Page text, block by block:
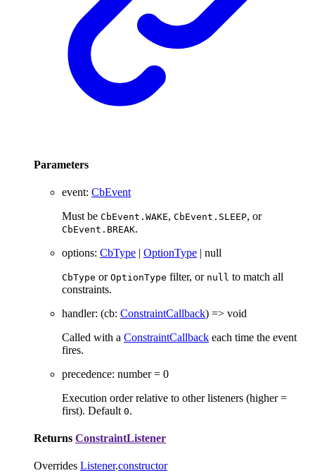
Parameters
event: CbEvent
Must be CbEvent.WAKE, CbEvent.SLEEP, or
CbEvent.BREAK.
options: CbType | OptionType | null
CbType or OptionType filter, or null to match all
constraints.
handler: (cb: ConstraintCallback) => void
Called with a ConstraintCallback each time the event
fires.
precedence: number= 0
Execution order relative to other listeners (higher =
first). Default 0.
Returns ConstraintListener
Overrides Listener.constructor